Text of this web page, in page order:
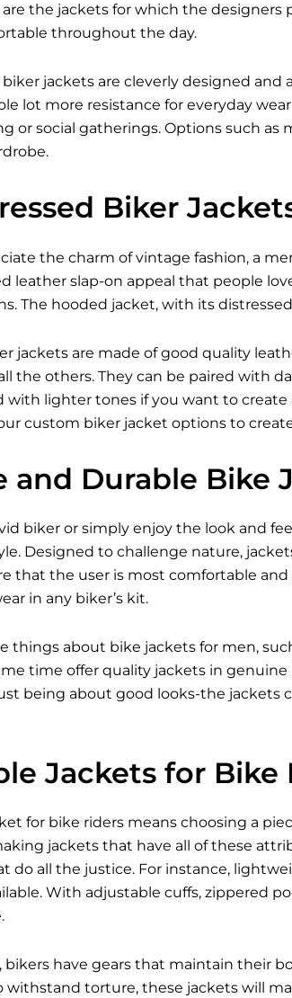
are the jackets for which the
throughout the day.
biker jackets are cleverly designed
lot more resistance for everyday
or social gatherings. Options such
Biker
the charm of vintage fashion, a
leather slap-on appeal that people
The hooded jacket, with its
jackets are made of good quality
the others. They can be paired with
with lighter tones if you want to
custom biker jacket options to
and Durable Bike
biker or simply enjoy the look and
Designed to challenge nature,
that the user is most comfortable
in any biker’s kit.
things about bike jackets for men,
time offer quality jackets in
being about good looks-the jackets
Jackets for Bike
for bike riders means choosing a
jackets that have all of these
do all the justice. For instance,
With adjustable cuffs, zippered
have gears that maintain their
withstand torture, these jackets will